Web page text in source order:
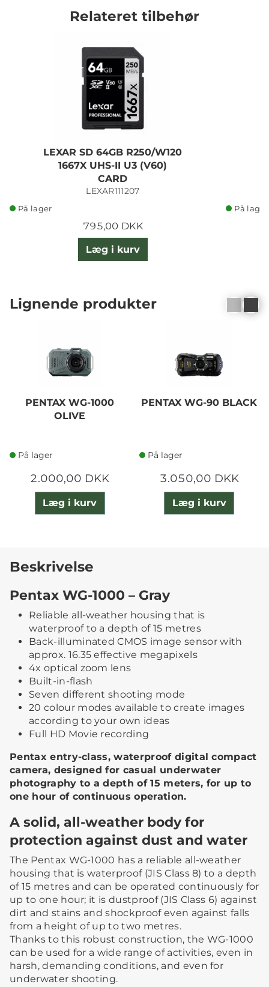
Relateret tilbehør
LEXAR SD 64GB R250/W120
1667X UHS-II U3 (V60)
CARD
LEXAR111207
På lager
795,00 DKK
Læg i kurv
På lager
Lignende produkter
PENTAX WG-1000
OLIVE
På lager
2.000,00 DKK
Læg i kurv
PENTAX WG-90 BLACK
På lager
3.050,00 DKK
Læg i kurv
Beskrivelse
Pentax WG-1000 – Gray
Reliable all-weather housing that is
waterproof to a depth of 15 metres
Back-illuminated CMOS image sensor with
approx. 16.35 effective megapixels
4x optical zoom lens
Built-in-flash
Seven different shooting mode
20 colour modes available to create images
according to your own ideas
Full HD Movie recording
Pentax entry-class, waterproof digital compact
camera, designed for casual underwater
photography to a depth of 15 meters, for up to
one hour of continuous operation.
A solid, all-weather body for
protection against dust and water
The Pentax WG-1000 has a reliable all-weather
housing that is waterproof (JIS Class 8) to a depth
of 15 metres and can be operated continuously for
up to one hour; it is dustproof (JIS Class 6) against
dirt and stains and shockproof even against falls
from a height of up to two metres.
Thanks to this robust construction, the WG-1000
can be used for a wide range of activities, even in
harsh, demanding conditions, and even for
underwater shooting.